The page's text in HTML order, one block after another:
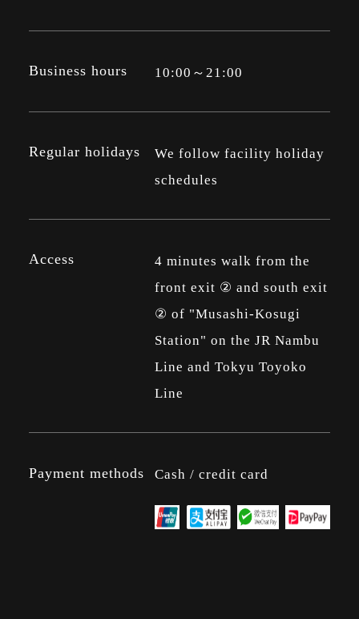
Business hours 10:00～21:00
Regular holidays
We follow facility holiday
schedules
Access
4 minutes walk from the
front exit ② and south exit
② of "Musashi-Kosugi
Station" on the JR Nambu
Line and Tokyu Toyoko
Line
Payment methods Cash / credit card